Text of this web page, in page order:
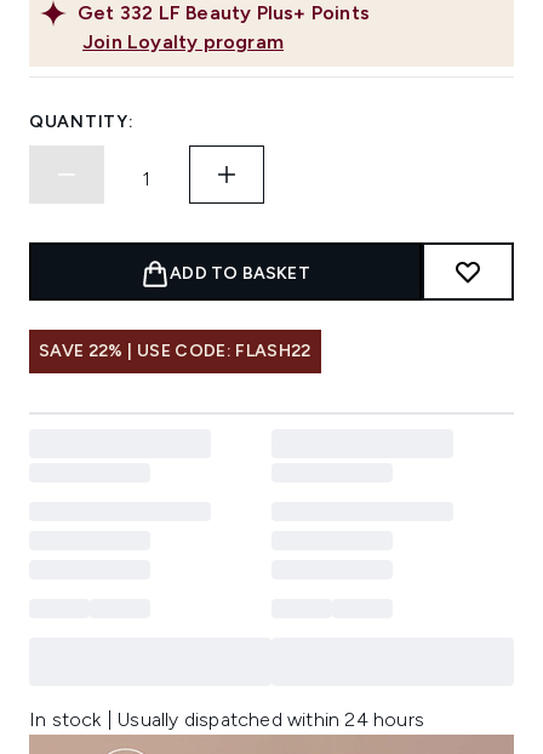
Get 332 LF Beauty Plus+ Points
Join Loyalty program
QUANTITY:
ADD TO BASKET
SAVE 22% | USE CODE: FLASH22
In stock | Usually dispatched within 24 hours